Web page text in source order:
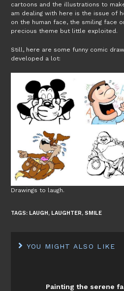
cartoons and the illustrations to
am dealing with here is the issue of
on the human face, the smiling face
precious theme but little exploited.
Still, here are some funny comic
developed a lot:
Drawings to laugh.
TAGS: LAUGH, LAUGHTER, SMILE
YOU MIGHT ALSO LIKE
Painting the serene